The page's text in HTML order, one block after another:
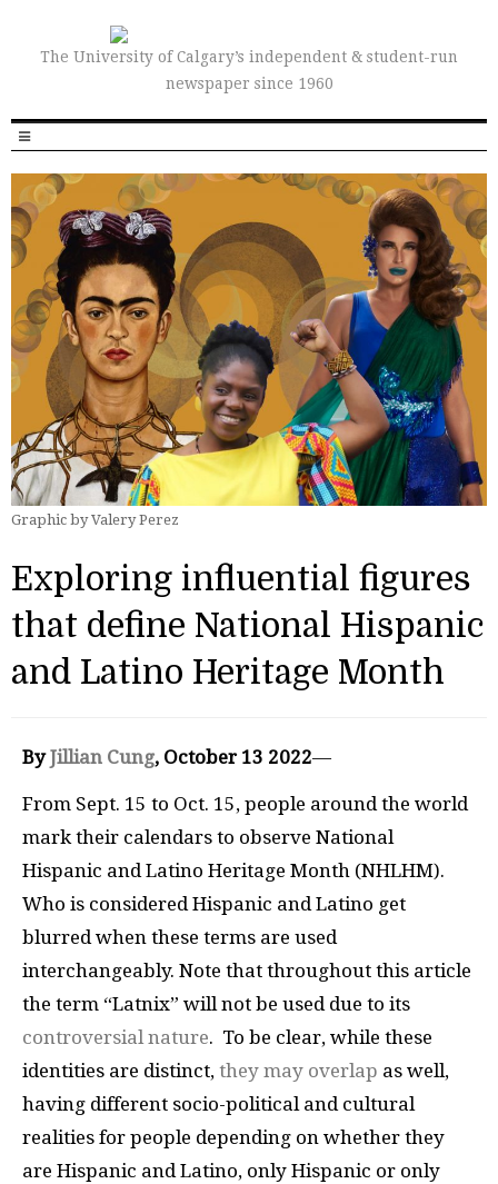
The University of Calgary’s independent & student-run
newspaper since 1960
Graphic by Valery Perez
Exploring influential figures
that define National Hispanic
and Latino Heritage Month
ByJillian Cung, October 13 2022—
From Sept. 15 to Oct. 15, people around the world
mark their calendars to observe National
Hispanic and Latino Heritage Month (NHLHM).
Who is considered Hispanic and Latino get
blurred when these terms are used
interchangeably. Note that throughout this article
the term “Latnix” will not be used due to its
controversial nature. To be clear, while these
identities are distinct, they may overlap as well,
having different socio-political and cultural
realities for people depending on whether they
are Hispanic and Latino, only Hispanic or only